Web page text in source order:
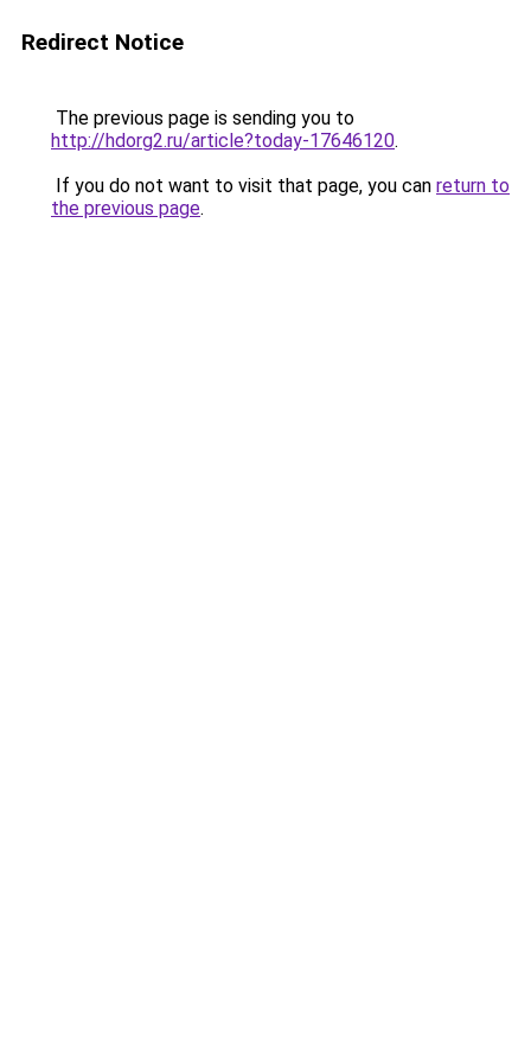
Redirect Notice
The previous page is sending you to
http://hdorg2.ru/article?today-17646120.
If you do not want to visit that page, you can return to
the previous page.